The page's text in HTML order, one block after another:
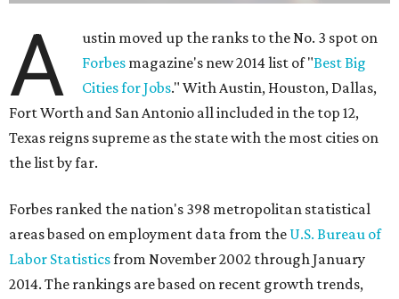
A
ustin moved up the ranks to the No. 3 spot on
Forbes magazine's new 2014 list of "Best Big
Cities for Jobs." With Austin, Houston, Dallas,
Fort Worth and San Antonio all included in the top 12,
Texas reigns supreme as the state with the most cities on
the list by far.
Forbes ranked the nation's 398 metropolitan statistical
areas based on employment data from the U.S. Bureau of
Labor Statisticsfrom November 2002 through January
2014. The rankings are based on recent growth trends,